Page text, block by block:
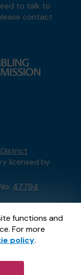
functions and
For more
policy.
to talk to
contact
licensed by
47794
an
and
Gambling
.